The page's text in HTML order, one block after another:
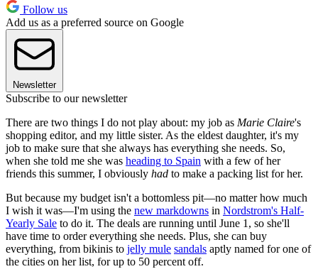
Follow us
Add us as a preferred source on Google
Newsletter
Subscribe to our newsletter
There are two things I do not play about: my job as Marie Claire's
shopping editor, and my little sister. As the eldest daughter, it's my
job to make sure that she always has everything she needs. So,
when she told me she was heading to Spain with a few of her
friends this summer, I obviously had to make a packing list for her.
But because my budget isn't a bottomless pit—no matter how much
I wish it was—I'm using the new markdowns in Nordstrom's Half-
Yearly Sale to do it. The deals are running until June 1, so she'll
have time to order everything she needs. Plus, she can buy
everything, from bikinis to jelly mule sandals aptly named for one of
the cities on her list, for up to 50 percent off.